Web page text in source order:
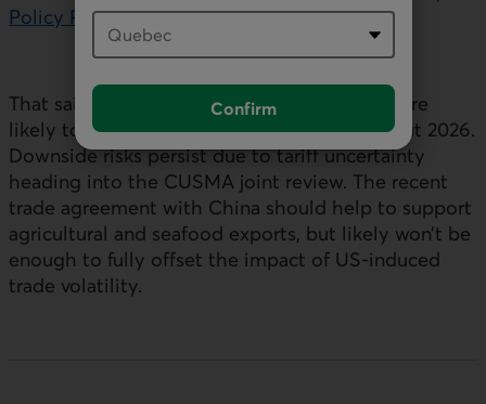
Confirm
Policy Report
External link.
.
That said, trade disruptions and uncertainty are
likely to impact economic activity throughout 2026.
Downside risks persist due to tariff uncertainty
heading into the CUSMA joint review. The recent
trade agreement with China should help to support
agricultural and seafood exports, but likely won’t be
enough to fully offset the impact of US‑induced
trade volatility.